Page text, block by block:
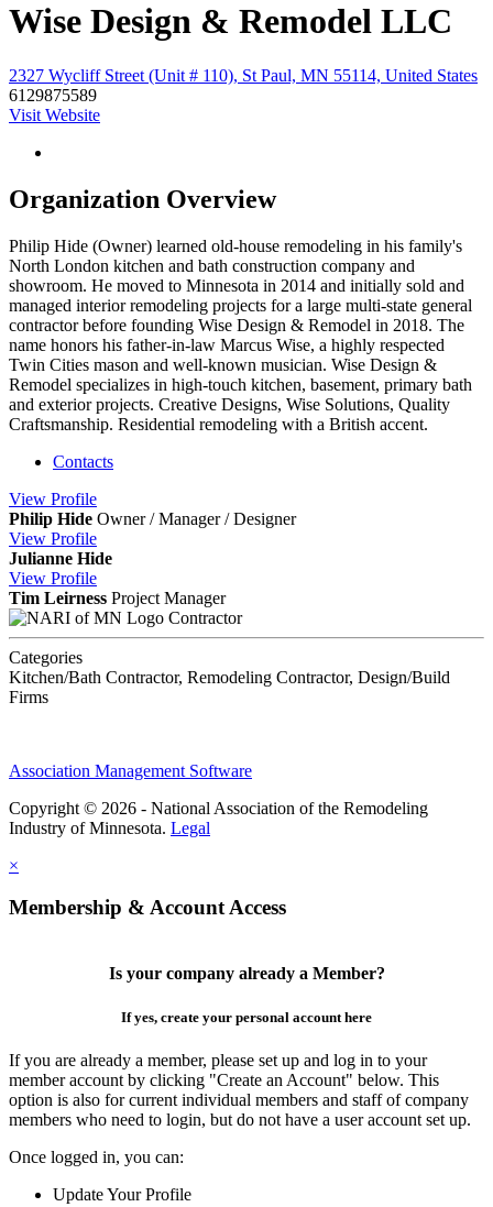
Wise Design & Remodel LLC
2327 Wycliff Street (Unit # 110), St Paul, MN 55114, United States
6129875589
Visit Website
Organization Overview
Philip Hide (Owner) learned old-house remodeling in his family's
North London kitchen and bath construction company and
showroom. He moved to Minnesota in 2014 and initially sold and
managed interior remodeling projects for a large multi-state general
contractor before founding Wise Design & Remodel in 2018. The
name honors his father-in-law Marcus Wise, a highly respected
Twin Cities mason and well-known musician. Wise Design &
Remodel specializes in high-touch kitchen, basement, primary bath
and exterior projects. Creative Designs, Wise Solutions, Quality
Craftsmanship. Residential remodeling with a British accent.
Contacts
View Profile
Philip Hide Owner / Manager / Designer
View Profile
Julianne Hide
View Profile
Tim Leirness Project Manager
Contractor
Categories
Kitchen/Bath Contractor, Remodeling Contractor, Design/Build
Firms
Association Management Software
Copyright © 2026 - National Association of the Remodeling
Industry of Minnesota. Legal
×
Membership & Account Access
Is your company already a Member?
If yes, create your personal account here
If you are already a member, please set up and log in to your
member account by clicking "Create an Account" below. This
option is also for current individual members and staff of company
members who need to login, but do not have a user account set up.
Once logged in, you can:
Update Your Profile